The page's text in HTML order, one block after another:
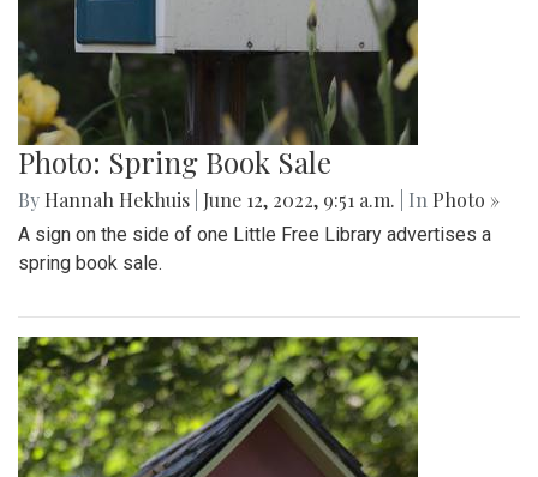
Photo: Spring Book Sale
By Hannah Hekhuis June 12, 2022, 9:51 a.m. | In Photo »
A sign on the side of one Little Free Library advertises a
spring book sale.